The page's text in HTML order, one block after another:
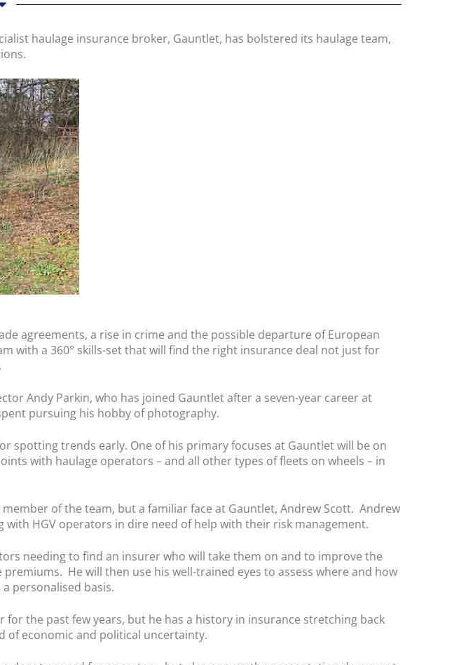
haulage insurance broker, Gauntlet, has bolstered its haulage team,
agreements, a rise in crime and the possible departure of European
with a 360° skills-set that will find the right insurance deal not just for
Andy Parkin, who has joined Gauntlet after a seven-year career at
pursuing his hobby of photography.
spotting trends early. One of his primary focuses at Gauntlet will be on
with haulage operators – and all other types of fleets on wheels – in
of the team, but a familiar face at Gauntlet, Andrew Scott. Andrew
with HGV operators in dire need of help with their risk management.
needing to find an insurer who will take them on and to improve the
He will then use his well-trained eyes to assess where and how
personalised basis.
for the past few years, but he has a history in insurance stretching back
of economic and political uncertainty.